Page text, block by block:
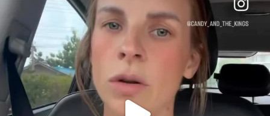
DEAR FRIENDS,
BELIEVE IT OR NOT I’M ACTUALLY A
JUL 21
1113